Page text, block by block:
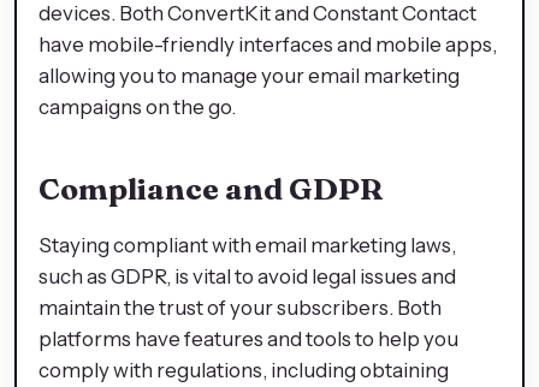
devices. Both ConvertKit and Constant Contact
have mobile-friendly interfaces and mobile apps,
allowing you to manage your email marketing
campaigns on the go.
Compliance and GDPR
Staying compliant with email marketing laws,
such as GDPR, is vital to avoid legal issues and
maintain the trust of your subscribers. Both
platforms have features and tools to help you
comply with regulations, including obtaining